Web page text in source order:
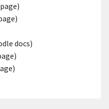
docs)